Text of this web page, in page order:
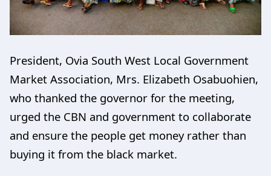
President, Ovia South West Local Government
Market Association, Mrs. Elizabeth Osabuohien,
who thanked the governor for the meeting,
urged the CBN and government to collaborate
and ensure the people get money rather than
buying it from the black market.